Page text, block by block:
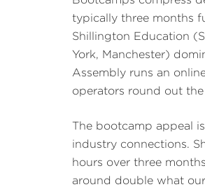
typically three months
Shillington Education
York, Manchester)
Assembly runs an
operators round out the
The bootcamp appeal
industry connections.
hours over three
around double what